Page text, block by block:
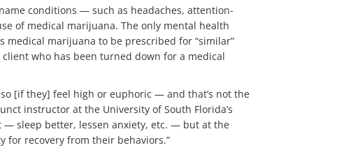
conditions — such as headaches, attention-
of medical marijuana. The only mental health
medical marijuana to be prescribed for “similar”
who has been turned down for a medical
[if they] feel high or euphoric — and that’s not the
instructor at the University of South Florida’s
— sleep better, lessen anxiety, etc. — but at the
for recovery from their behaviors.”